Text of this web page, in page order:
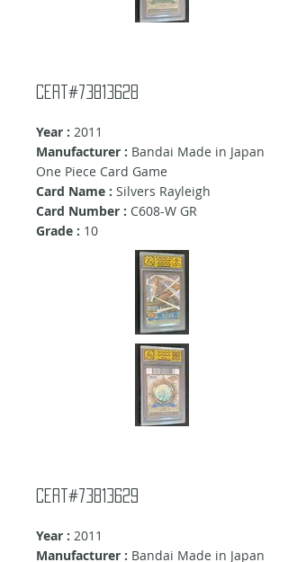
Cert#73813628
Year : 2011
Manufacturer : Bandai Made in Japan
One Piece Card Game
Card Name : Silvers Rayleigh
Card Number : C608-W GR
Grade : 10
Cert#73813629
Year : 2011
Manufacturer : Bandai Made in Japan